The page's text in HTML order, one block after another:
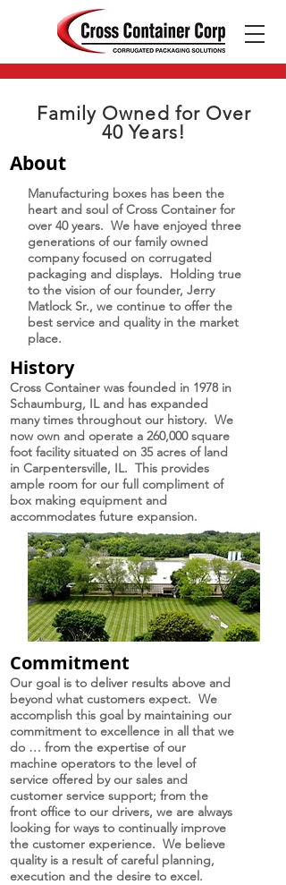
EMAIL US
Family Owned for Over
40 Years!
About
Manufacturing boxes has been the
heart and soul of Cross Container for
over 40 years. We have enjoyed three
generations of our family owned
company focused on corrugated
packaging and displays. Holding true
to the vision of our founder, Jerry
Matlock Sr., we continue to offer the
best service and quality in the market
place.
History
Cross Container was founded in 1978 in
Schaumburg, IL and has expanded
many times throughout our history. We
now own and operate a 260,000 square
foot facility situated on 35 acres of land
in Carpentersville, IL. This provides
ample room for our full compliment of
box making equipment and
accommodates future expansion.
Commitment
Our goal is to deliver results above and
beyond what customers expect. We
accomplish this goal by maintaining our
commitment to excellence in all that we
do … from the expertise of our
machine operators to the level of
service offered by our sales and
customer service support; from the
front office to our drivers, we are always
looking for ways to continually improve
the customer experience. We believe
quality is a result of careful planning,
execution and the desire to excel.